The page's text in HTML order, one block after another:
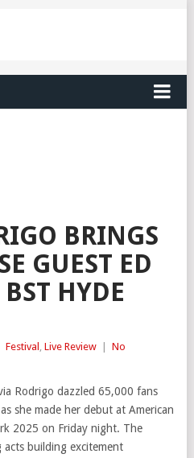
BRINGS
GUEST ED
HYDE
Festival , Live Review
No
Rodrigo dazzled 65,000 fans
she made her debut at American
2025 on Friday night. The
building excitement